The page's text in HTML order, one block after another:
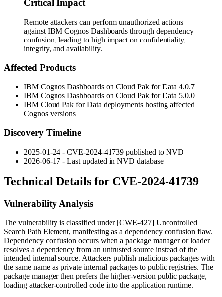
Critical Impact
Remote attackers can perform unauthorized actions
against IBM Cognos Dashboards through dependency
confusion, leading to high impact on confidentiality,
integrity, and availability.
Affected Products
IBM Cognos Dashboards on Cloud Pak for Data 4.0.7
IBM Cognos Dashboards on Cloud Pak for Data 5.0.0
IBM Cloud Pak for Data deployments hosting affected
Cognos versions
Discovery Timeline
2025-01-24 - CVE-2024-41739 published to NVD
2026-06-17 - Last updated in NVD database
Technical Details for CVE-2024-41739
Vulnerability Analysis
The vulnerability is classified under [CWE-427] Uncontrolled
Search Path Element, manifesting as a dependency confusion flaw.
Dependency confusion occurs when a package manager or loader
resolves a dependency from an untrusted source instead of the
intended internal source. Attackers publish malicious packages with
the same name as private internal packages to public registries. The
package manager then prefers the higher-version public package,
loading attacker-controlled code into the application runtime.